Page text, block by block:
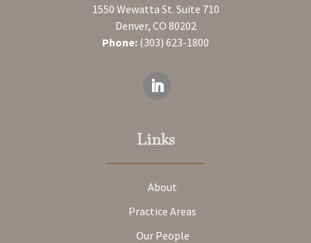
1550 Wewatta St. Suite 710
Denver, CO 80202
Phone: (303) 623-1800
Links
About
Practice Areas
Our People